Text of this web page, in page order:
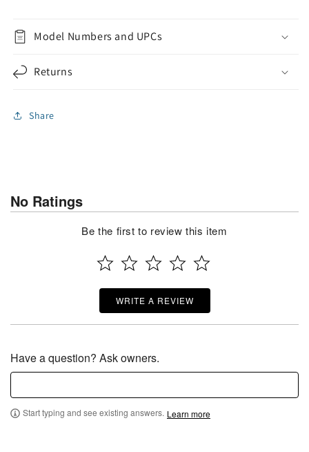
Model Numbers and UPCs
Returns
Share
No Ratings
Be the first to review this item
WRITE A REVIEW
Have a question? Ask owners.
Start typing and see existing answers. Learn more